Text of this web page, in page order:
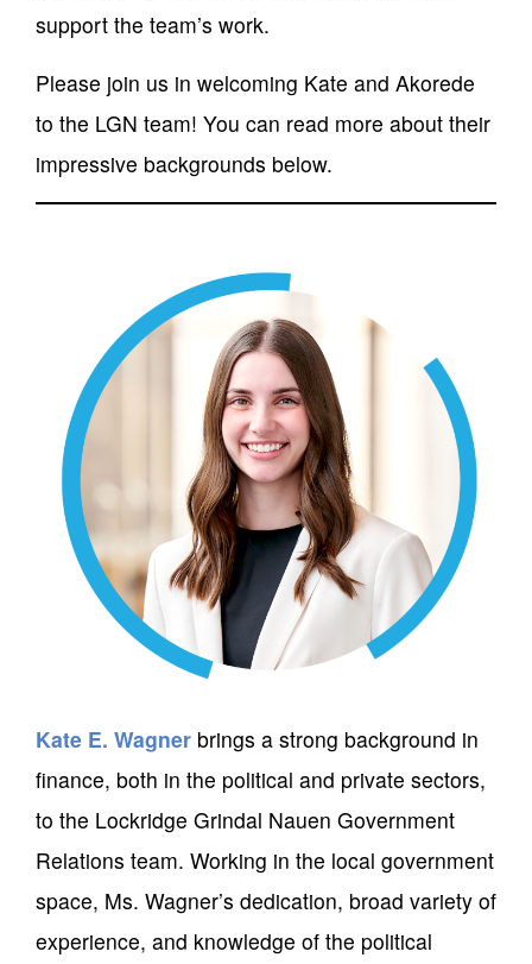
support the team’s work.
Please join us in welcoming Kate and Akorede
to the LGN team! You can read more about their
impressive backgrounds below.
Kate E. Wagner brings a strong background in
finance, both in the political and private sectors,
to the Lockridge Grindal Nauen Government
Relations team. Working in the local government
space, Ms. Wagner’s dedication, broad variety of
experience, and knowledge of the political